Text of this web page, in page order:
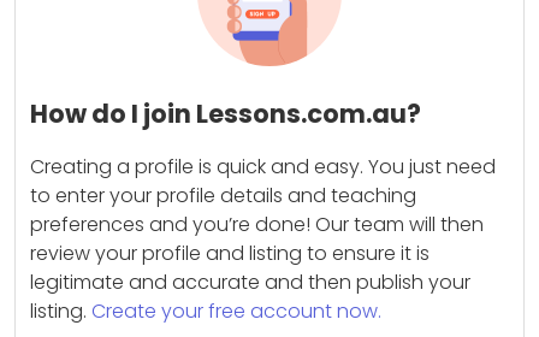
How do I join Lessons.com.au?
Creating a profile is quick and easy. You just need
to enter your profile details and teaching
preferences and you’re done! Our team will then
review your profile and listing to ensure it is
legitimate and accurate and then publish your
listing. Create your free account now.